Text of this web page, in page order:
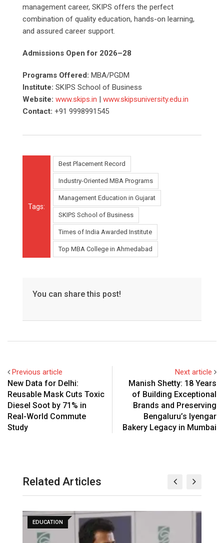
management career, SKIPS offers the perfect
combination of quality education, hands-on learning,
and assured career support.
Admissions Open for 2026–28
Programs Offered: MBA/PGDM
Institute: SKIPS School of Business
Website: www.skips.in | www.skipsuniversity.edu.in
Contact: +91 9998991545
Tags:
Best Placement Record
Industry-Oriented MBA Programs
Management Education in Gujarat
SKIPS School of Business
Times of India Awarded Institute
Top MBA College in Ahmedabad
You can share this post!
Previous article
New Data for Delhi:
Reusable Mask Cuts Toxic
Diesel Soot by 71% in
Real-World Commute
Study
Next article
Manish Shetty: 18 Years
of Building Exceptional
Brands and Preserving
Bengaluru’s Iyengar
Bakery Legacy in Mumbai
Related Articles
EDUCATION